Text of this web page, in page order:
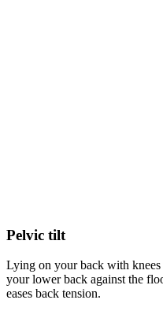
Pelvic tilt
Lying on your back with
your lower back against the
eases back tension.